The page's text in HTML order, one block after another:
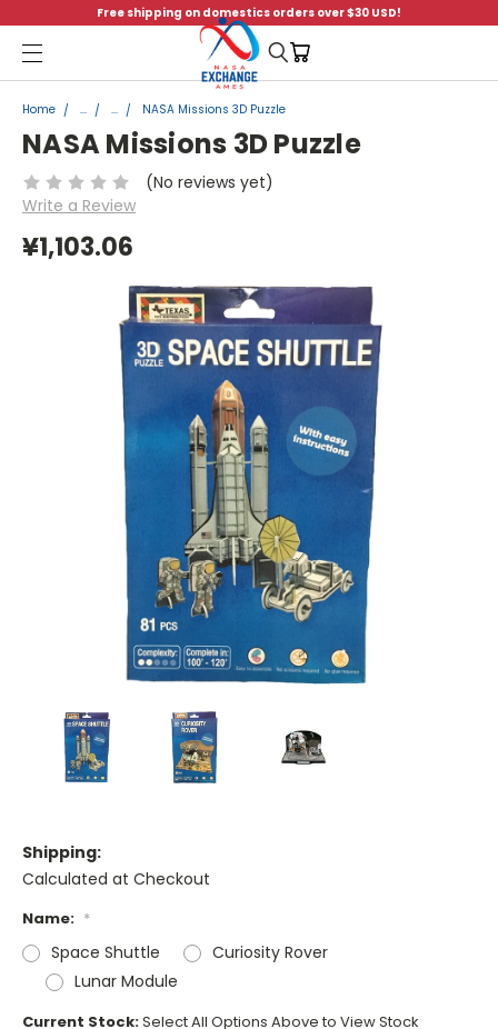
Free shipping on domestics orders over $30 USD!
Menu
Home ... ... NASA Missions 3D Puzzle
NASA Missions 3D Puzzle
(No reviews yet)
Write a Review
¥1,103.06
Shipping:
Calculated at Checkout
Name: *
Space Shuttle
Curiosity Rover
Lunar Module
Current Stock:Select All Options Above to View Stock